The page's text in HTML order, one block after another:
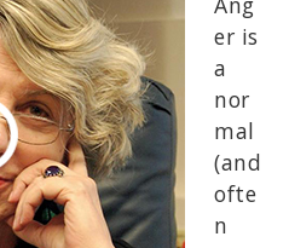
er is
a
nor
mal
(and
ofte
n